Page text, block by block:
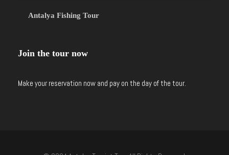
Antalya Fishing Tour
Join the tour now
Make your reservation now and pay on the day of the tour.